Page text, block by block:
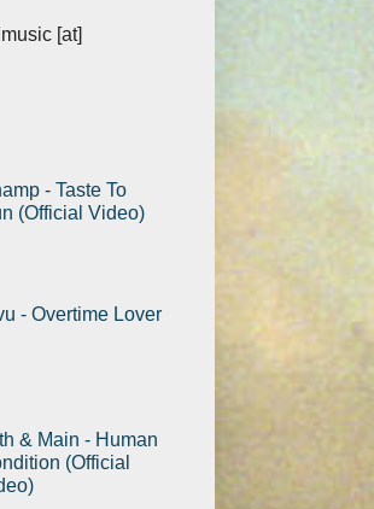
[at]
- Taste To
(Official Video)
- Overtime Lover
& Main - Human
(Official